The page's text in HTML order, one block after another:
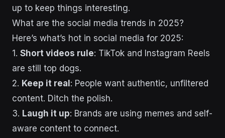
up to keep things interesting.
What are the social media trends in 2025?
Here’s what’s hot in social media for 2025:
1. Short videos rule: TikTok and Instagram Reels
are still top dogs.
2. Keep it real : People want authentic, unfiltered
content. Ditch the polish.
3. Laugh it up: Brands are using memes and self-
aware content to connect.